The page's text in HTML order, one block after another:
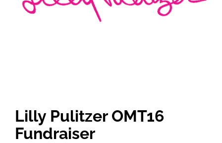
Lilly Pulitzer OMT16
Fundraiser